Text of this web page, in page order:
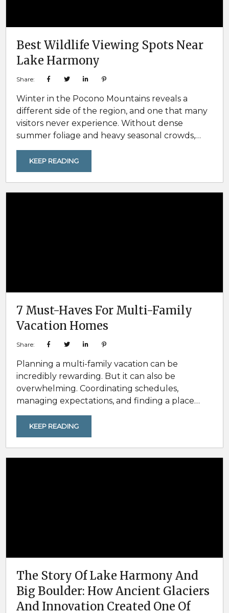
Best Wildlife Viewing Spots Near
Lake Harmony
Share:
Winter in the Pocono Mountains reveals a
different side of the region, and one that many
visitors never experience. Without dense
summer foliage and heavy seasonal crowds,
opportunities for spotting local wildlife in
natural settings. Snow-dusted landscapes,
frozen forests, and quiet trails make it easier to
KEEP READING
7 Must-Haves For Multi-Family
Vacation Homes
Share:
Planning a multi-family vacation can be
incredibly rewarding. But it can also be
overwhelming. Coordinating schedules,
managing expectations, and finding a place
determines whether a group trip feels seamless
or stressful. That’s where the Poconos stand
out. With year-round outdoor activities, easy
KEEP READING
The Story Of Lake Harmony And
Big Boulder: How Ancient Glaciers
And Innovation Created One Of